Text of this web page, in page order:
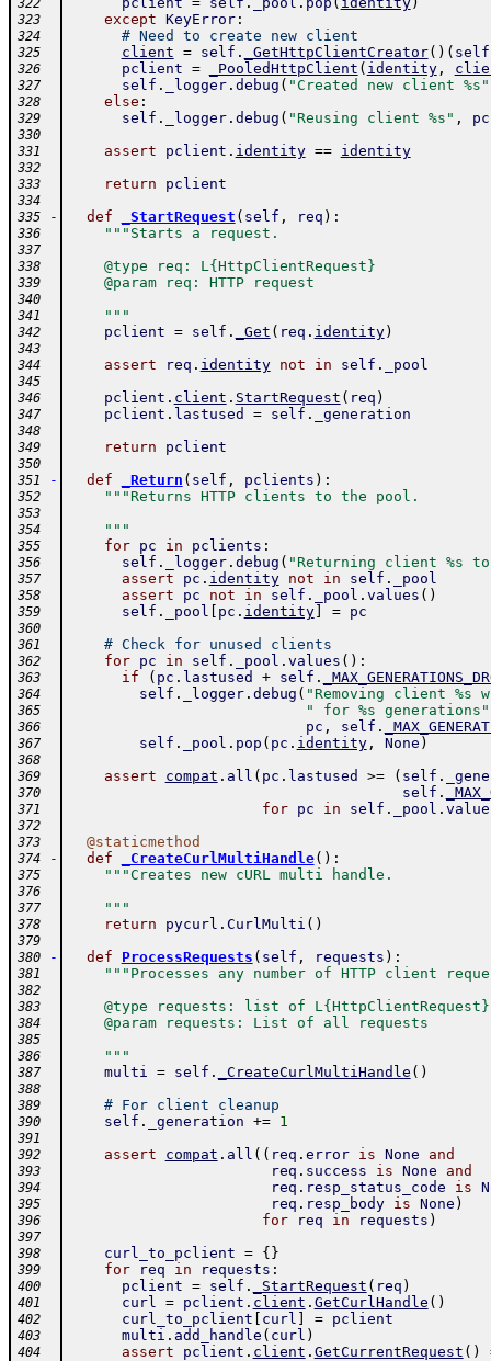
322
323 except KeyError:
324 # Need to create new client
325 client = self . _GetHttpClientCreator( ) ( self
326 pclient = _PooledHttpClient ( identity,
327 self . _logger. debug ( "Created new client %s"
328 else :
329 self . _logger. debug ( "Reusing client %s" ,
330
331
assert pclient . identity == identity
332
333
return pclient
334
335
- def _StartRequest ( self , req ) :
336 """Starts a request.
337
338
    @type req: L{HttpClientRequest}
339
    @param req: HTTP request
340
341
    """
342 pclient = self . _Get ( req . identity)
343
344
assert req . identity not in self . _pool
345
346
pclient . client . StartRequest ( req )
347 pclient . lastused = self . _generation
348
349
return pclient
350
351
- def _Return ( self , pclients ) :
352 """Returns HTTP clients to the pool.
353
354
    """
355 for pc in pclients :
356 self . _logger. debug ( "Returning client %s
357 assert pc . identity not in self . _pool
358 assert pc not in self . _pool . values ( )
359 self . _pool pc . identity] = pc
360
361
# Check for unused clients
362 for pc in self . _pool . values ( ) :
363 if ( pc . lastused + self .
364 self . _logger. debug ( "Removing client %s
365 " for %s generations"
366 pc , self .
367 self . _pool . pop ( pc . identity, None )
368
369
assert compat . all ( pc . lastused >= ( self .
370 self .
371 for pc in self . _pool .
372
373
@staticmethod
374 - def _CreateCurlMultiHandle( ) :
375 """Creates new cURL multi handle.
376
377
    """
378 return pycurl . CurlMulti ( )
379
380
- def ProcessRequests ( self , requests ) :
381 """Processes any number of HTTP client
382
383
    @type requests: list of L{HttpClientRequest}
384
    @param requests: List of all requests
385
386
    """
387 multi = self . _CreateCurlMultiHandle ( )
388
389
# For client cleanup
390 self . _generation += 1
391
392
assert compat . all ( ( req . error is None and
393 req . success is None and
394 req . resp_status_code is
395 req . resp_body is None )
396 for req in requests )
397
398
curl_to_pclient = { }
399 for req in requests :
400 pclient = self . _StartRequest ( req )
401 curl = pclient . client . GetCurlHandle ( )
402 curl_to_pclient curl = pclient
403 multi . add_handle ( curl )
404 assert pclient . client . GetCurrentRequest ( )